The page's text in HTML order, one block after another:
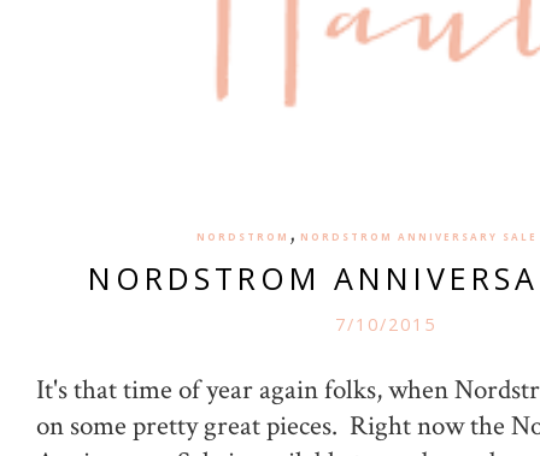
NORDSTROM , NORDSTROM ANNIVERSARY
NORDSTROM
7/10/2015
It's that time of year again folks, when
on some pretty great pieces. Right now the